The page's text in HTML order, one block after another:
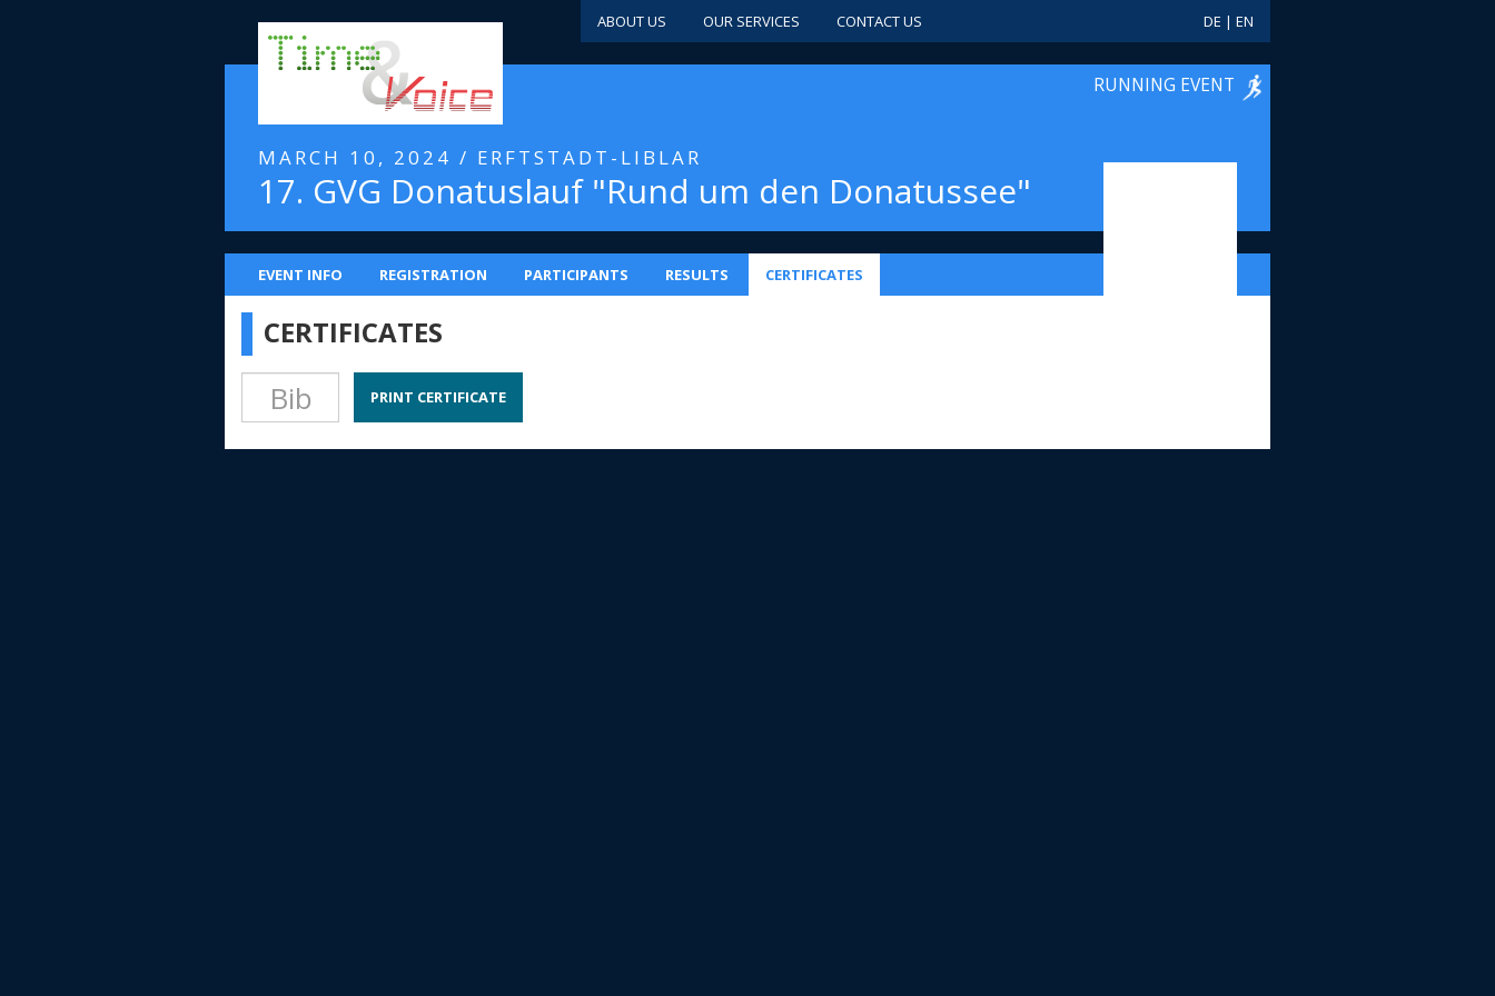
ABOUT US OUR SERVICES CONTACT US DE | EN
RUNNING EVENT
MARCH 10, 2024 / ERFTSTADT-LIBLAR
17. GVG Donatuslauf "Rund um den Donatussee"
EVENT INFO REGISTRATION PARTICIPANTS RESULTS CERTIFICATES
CERTIFICATES
PRINT CERTIFICATE